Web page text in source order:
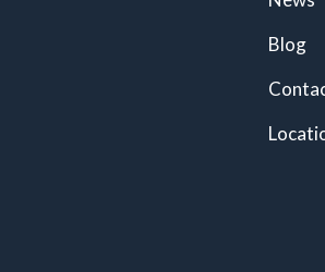
Blog